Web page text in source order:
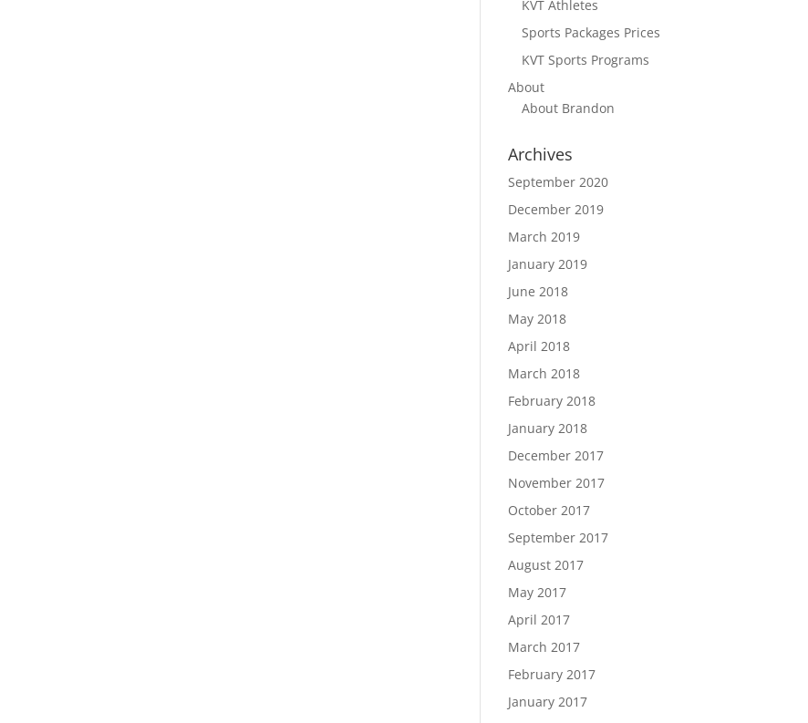
KVT Athletes
Sports Packages Prices
KVT Sports Programs
About
About Brandon
Archives
September 2020
December 2019
March 2019
January 2019
June 2018
May 2018
April 2018
March 2018
February 2018
January 2018
December 2017
November 2017
October 2017
September 2017
August 2017
May 2017
April 2017
March 2017
February 2017
January 2017